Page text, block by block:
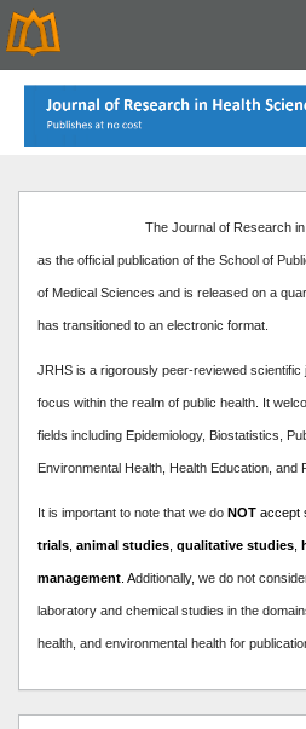
The Journal of Research
as the official publication of the School of
of Medical Sciences and is released on a
has transitioned to an electronic format.
JRHS is a rigorously peer-reviewed scientific
focus within the realm of public health. It
fields including Epidemiology, Biostatistics,
Environmental Health, Health Education, and
It is important to note that we do NOT accept
trials animal studies qualitative studies
management . Additionally, we do not
laboratory and chemical studies in the
health, and environmental health for